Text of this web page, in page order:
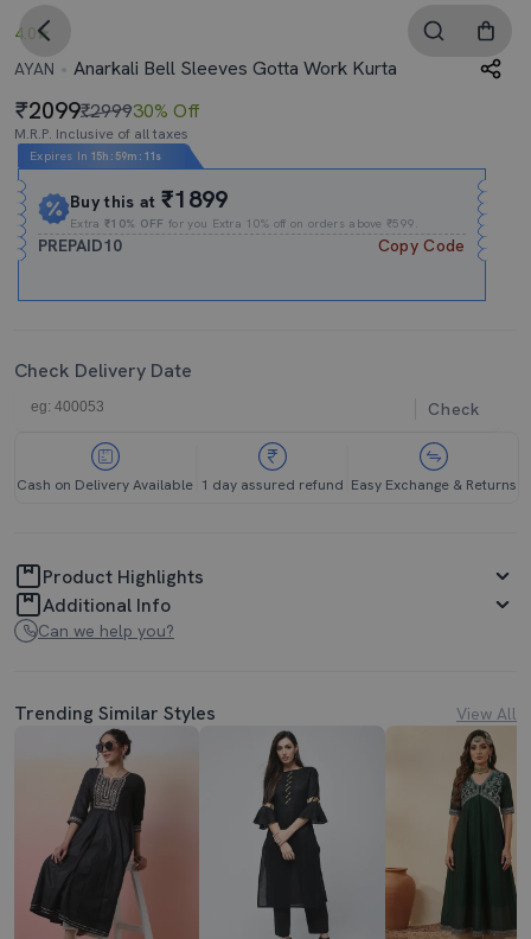
4.0
AYAN
Anarkali Bell Sleeves Gotta Work Kurta
2099₹299930% Off
M.R.P. Inclusive of all taxes
Expires In 15h : 59m : 10s
Buy this at₹1899
Extra₹10% OFF for you Extra 10% off on orders above ₹599.
PREPAID10 Copy Code
Check Delivery Date
Check
Cash on Delivery Available 1 day assured refund Easy Exchange & Returns
Product Highlights
Additional Info
Can we help you?
Trending Similar Styles View All